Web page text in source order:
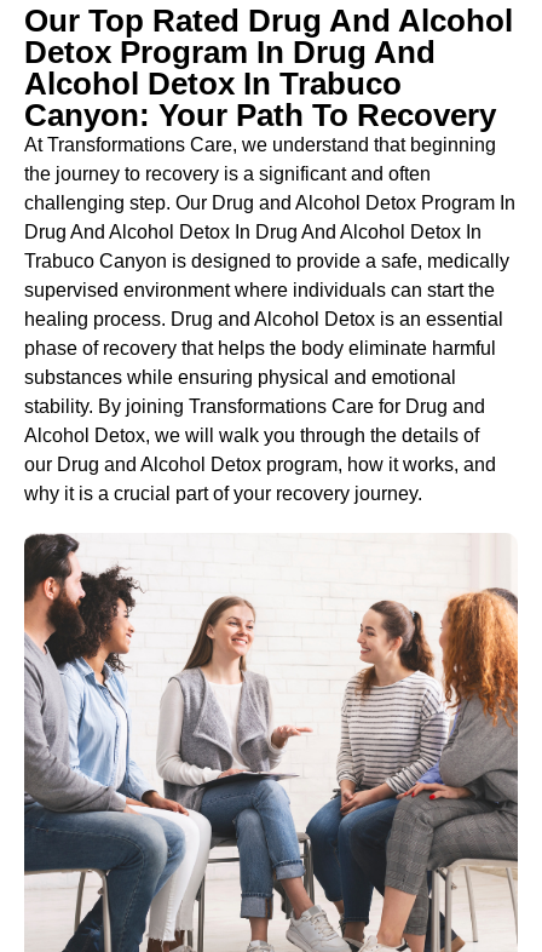
Our Top Rated Drug And Alcohol
Detox Program In Drug And
Alcohol Detox In Trabuco
Canyon: Your Path To Recovery
At Transformations Care, we understand that beginning
the journey to recovery is a significant and often
challenging step. Our Drug and Alcohol Detox Program In
Drug And Alcohol Detox In Drug And Alcohol Detox In
Trabuco Canyon is designed to provide a safe, medically
supervised environment where individuals can start the
healing process. Drug and Alcohol Detox is an essential
phase of recovery that helps the body eliminate harmful
substances while ensuring physical and emotional
stability. By joining Transformations Care for Drug and
Alcohol Detox, we will walk you through the details of
our Drug and Alcohol Detox program, how it works, and
why it is a crucial part of your recovery journey.